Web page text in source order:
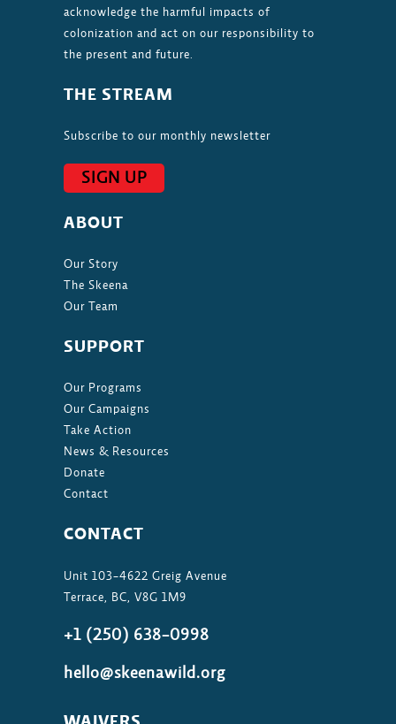
acknowledge the harmful impacts of
colonization and act on our responsibility to
the present and future.
THE STREAM
Subscribe to our monthly newsletter
SIGN UP
ABOUT
Our Story
The Skeena
Our Team
SUPPORT
Our Programs
Our Campaigns
Take Action
News & Resources
Donate
Contact
CONTACT
Unit 103-4622 Greig Avenue
Terrace, BC, V8G 1M9
+1 (250) 638-0998
hello@skeenawild.org